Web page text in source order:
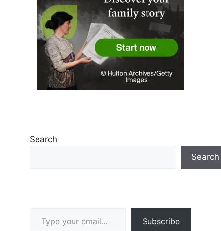
Search
Search
Subscribe